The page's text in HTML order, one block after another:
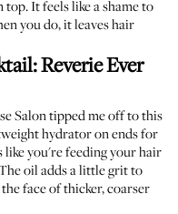
It feels like a shame to
you do, it leaves hair
Reverie Ever
Salontipped me off to this
hydrator on ends for
like you're feeding your hair
oil adds a little grit to
face of thicker, coarser